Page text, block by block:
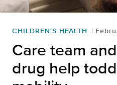
CHILDREN'S HEALTH
Care team
drug help